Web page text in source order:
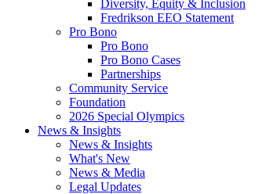
Diversity, Equity & Inclusion
Fredrikson EEO Statement
Pro Bono
Pro Bono
Pro Bono Cases
Partnerships
Community Service
Foundation
2026 Special Olympics
News & Insights
News & Insights
What's New
News & Media
Legal Updates